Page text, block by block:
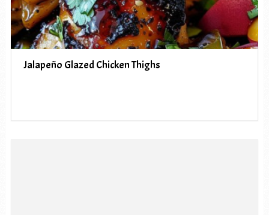
Jalapeño Glazed Chicken Thighs